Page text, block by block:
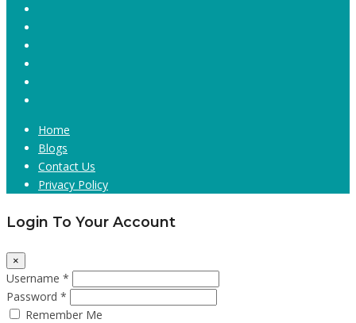
Home
Blogs
Contact Us
Privacy Policy
Login To Your Account
×
Username *
Password *
Remember Me